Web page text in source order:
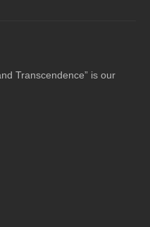
Transcendence” is our